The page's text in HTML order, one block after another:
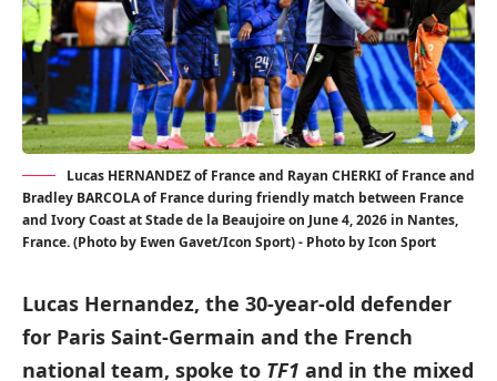
Lucas HERNANDEZ of France and Rayan CHERKI of France and
Bradley BARCOLA of France during friendly match between France
and Ivory Coast at Stade de la Beaujoire on June 4, 2026 in Nantes,
France. (Photo by Ewen Gavet/Icon Sport) - Photo by Icon Sport
Lucas Hernandez, the 30-year-old defender
for Paris Saint-Germain and the French
national team, spoke to TF1 and in the mixed